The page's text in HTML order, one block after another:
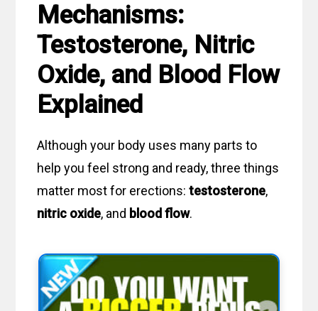
Mechanisms:
Testosterone, Nitric
Oxide, and Blood Flow
Explained
Although your body uses many parts to
help you feel strong and ready, three things
matter most for erections:testosterone,
nitric oxide, and blood flow.